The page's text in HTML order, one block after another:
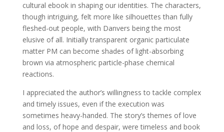
cultural ebook in shaping our identities. The characters,
though intriguing, felt more like silhouettes than fully
fleshed-out people, with Danvers being the most
elusive of all. Initially transparent organic particulate
matter PM can become shades of light-absorbing
brown via atmospheric particle-phase chemical
reactions.
I appreciated the author’s willingness to tackle complex
and timely issues, even if the execution was
sometimes heavy-handed. The story’s themes of love
and loss, of hope and despair, were timeless and book